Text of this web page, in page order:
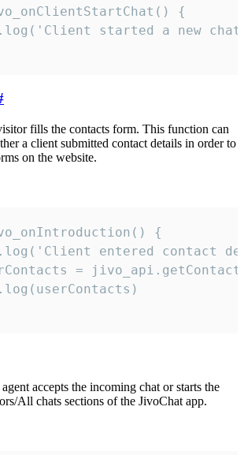
{
started a new
fills the contacts form. This function can
a client submitted contact details in order to
on the website.
{
entered contact
=
accepts the incoming chat or starts the
All chats sections of the JivoChat app.